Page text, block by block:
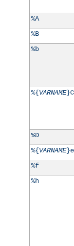
%A
%B
%b
%{VARNAME}C
%D
%{VARNAME}e
%f
%h